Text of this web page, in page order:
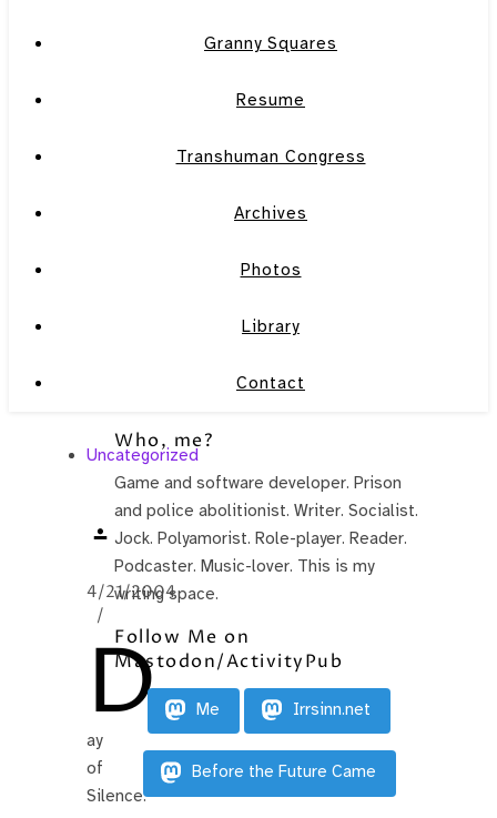
Granny Squares
Resume
Transhuman Congress
Archives
Photos
Library
Contact
Uncategorized
.
4/21/2004
/
D
ay
of
Silence.
Who, me?
Game and software developer. Prison
and police abolitionist. Writer. Socialist.
Jock. Polyamorist. Role-player. Reader.
Podcaster. Music-lover. This is my
writing space.
Follow Me on
Mastodon/ActivityPub
Me Irrsinn.net
Before the Future Came